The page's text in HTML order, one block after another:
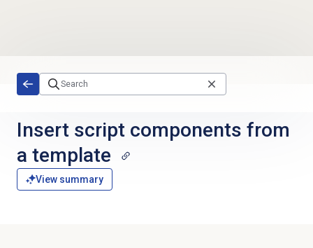
Insert script components from
a template
View summary